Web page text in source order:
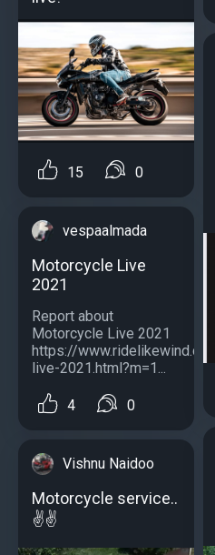
15 0
vespaalmada
Motorcycle Live
2021
Report about
Motorcycle Live 2021
https://
live-2021.html?m=1...
4 0
Vishnu Naidoo
Motorcycle service..
✌️✌️